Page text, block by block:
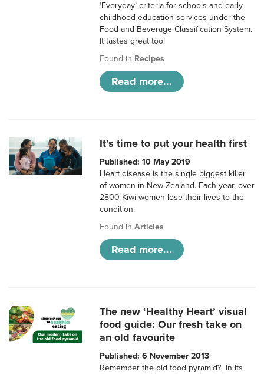
‘Everyday’ criteria for schools and early
childhood education services under the
Food and Beverage Classification System.
It tastes great too!
Found in Recipes
Read more...
It’s time to put your health first
Published: 10 May 2019
Heart disease is the single biggest killer
of women in New Zealand. Each year, over
2800 Kiwi women lose their lives to the
condition.
Found inArticles
Read more...
The new ‘Healthy Heart’ visual
food guide: Our fresh take on
an old favourite
Published: 6 November 2013
Remember the old food pyramid? In its